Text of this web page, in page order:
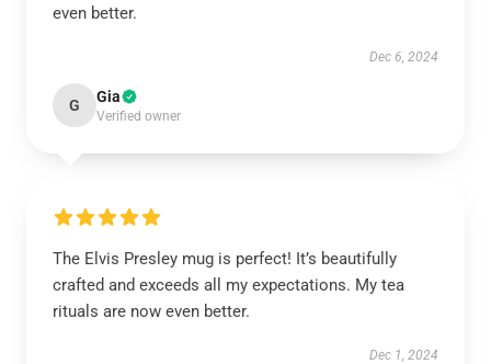
even better.
Dec 6, 2024
G Gia
Verified owner
The Elvis Presley mug is perfect! It’s beautifully
crafted and exceeds all my expectations. My tea
rituals are now even better.
Dec 1, 2024